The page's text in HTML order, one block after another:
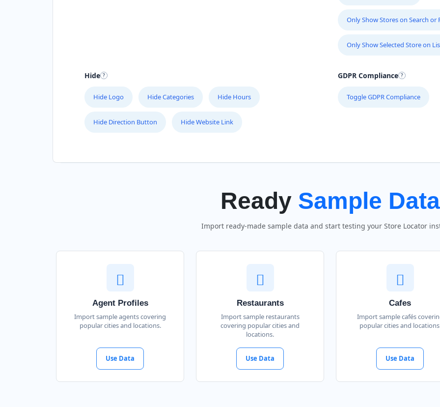
Only Show Stores on Search or
Only Show Selected Store on
Hide
Hide Logo Hide Categories Hide Hours
Hide Direction Button Hide Website Link
GDPR Compliance
Toggle GDPR Compliance
Ready Sample Data
Import ready-made sample data and start testing your Store Locator
Agent Profiles
Import sample agents covering
popular cities and locations.
Use Data
Restaurants
Import sample restaurants
covering popular cities and
locations.
Use Data
Cafes
Import sample cafés
popular cities and
Use Data